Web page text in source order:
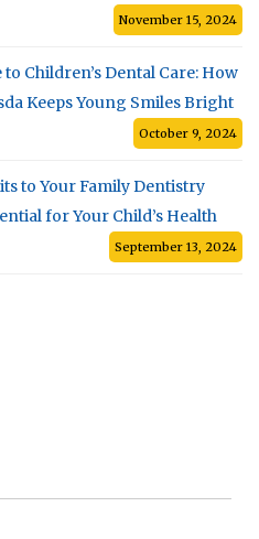
November 15, 2024
to Children’s Dental Care: How
Keeps Young Smiles Bright
October 9, 2024
to Your Family Dentistry
for Your Child’s Health
September 13, 2024